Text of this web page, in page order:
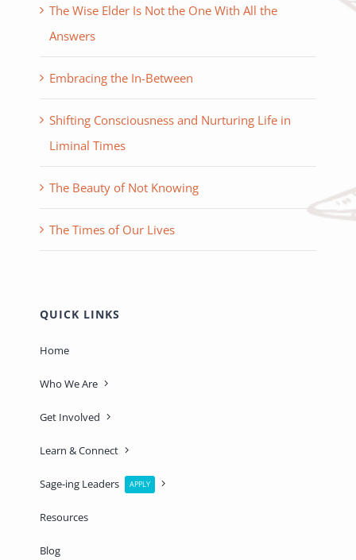
The Wise Elder Is Not the One With All the
Answers
Embracing the In-Between
Shifting Consciousness and Nurturing Life in
Liminal Times
The Beauty of Not Knowing
The Times of Our Lives
QUICK LINKS
Home
Who We Are
Get Involved
Learn & Connect
Sage-ing Leaders APPLY
Resources
Blog